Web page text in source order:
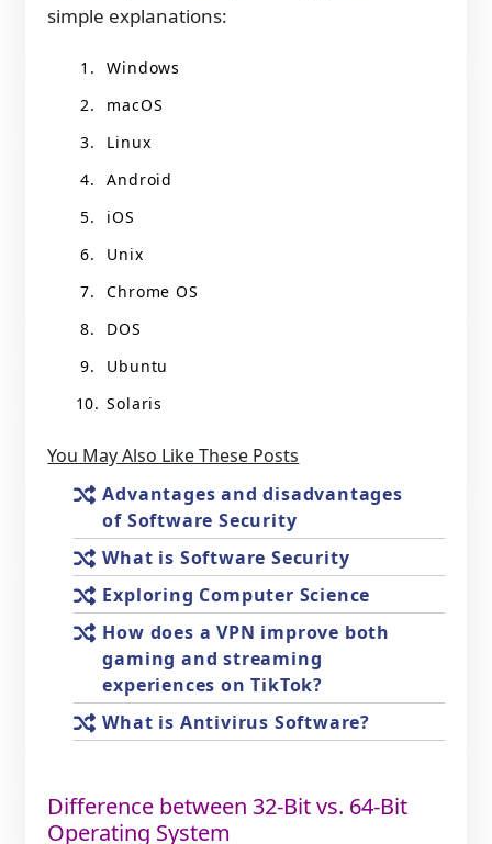
simple explanations:
Windows
macOS
Linux
Android
iOS
Unix
Chrome OS
DOS
Ubuntu
Solaris
You May Also Like These Posts
Advantages and disadvantages
of Software Security
What is Software Security
Exploring Computer Science
How does a VPN improve both
gaming and streaming
experiences on TikTok?
What is Antivirus Software?
Difference between 32-Bit vs. 64-Bit
Operating System